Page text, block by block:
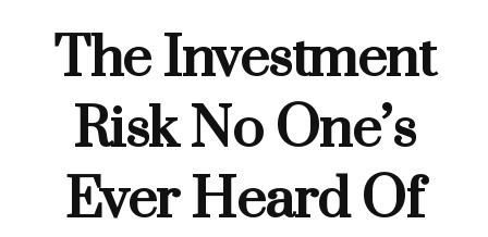
The Investment
Risk No One’s
Ever Heard Of